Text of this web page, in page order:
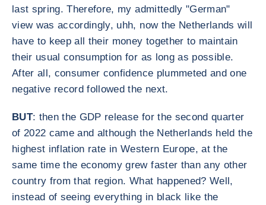
last spring. Therefore, my admittedly "German"
view was accordingly, uhh, now the Netherlands will
have to keep all their money together to maintain
their usual consumption for as long as possible.
After all, consumer confidence plummeted and one
negative record followed the next.
BUT: then the GDP release for the second quarter
of 2022 came and although the Netherlands held the
highest inflation rate in Western Europe, at the
same time the economy grew faster than any other
country from that region. What happened? Well,
instead of seeing everything in black like the